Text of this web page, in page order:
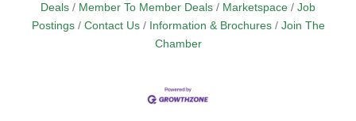
Deals
Member To Member Deals Marketspace
Job
Postings
Contact Us Information & Brochures
Join The
Chamber